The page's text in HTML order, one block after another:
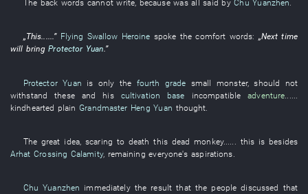
The back words cannot write, because was all said by Chu Yuanzhen.
„This......” Flying Swallow Heroine spoke thecomfort words: „Next time
will bring Protector Yuan.”
Protector Yuan is only the fourth grade small monster,should not
withstand
these and his cultivation base incompatible adventure
kindhearted plain Grandmaster Heng Yuan thought
The great idea ,scaring to death this dead monkey...... this is besides
Arhat Crossing Calamity, remaining everyone's aspirations
Chu Yuanzhen immediatelythe result that the people discussed that